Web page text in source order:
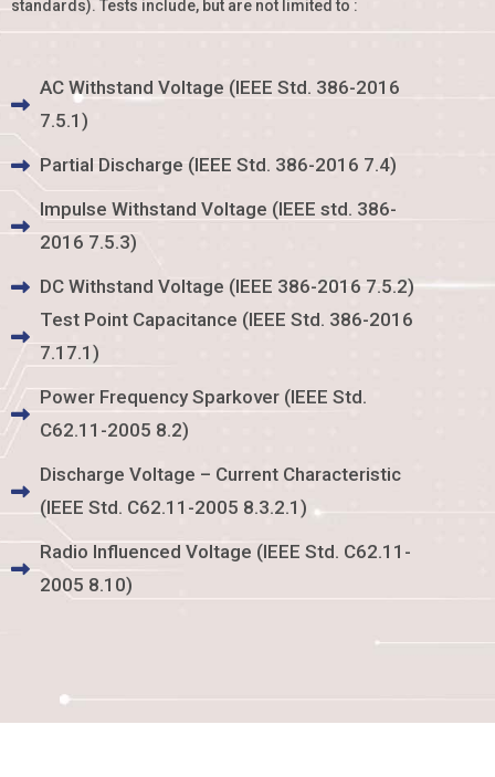
standards). Tests include, but are not limited to :
AC Withstand Voltage (IEEE Std. 386-2016
7.5.1)
Partial Discharge (IEEE Std. 386-2016 7.4)
Impulse Withstand Voltage (IEEE std. 386-
2016 7.5.3)
DC Withstand Voltage (IEEE 386-2016 7.5.2)
Test Point Capacitance (IEEE Std. 386-2016
7.17.1)
Power Frequency Sparkover (IEEE Std.
C62.11-2005 8.2)
Discharge Voltage – Current Characteristic
(IEEE Std. C62.11-2005 8.3.2.1)
Radio Influenced Voltage (IEEE Std. C62.11-
2005 8.10)